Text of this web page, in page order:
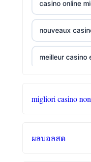
card
rewards
UU88
casinos
casino online
nouveaux
meilleur casino
casino sites
migliori casino
ผลบอลสด